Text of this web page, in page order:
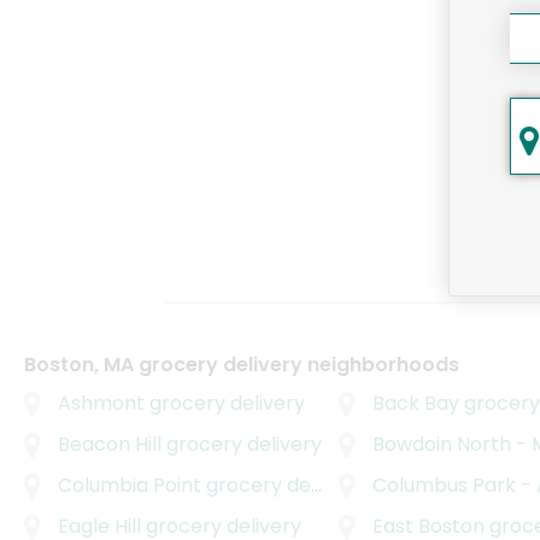
Boston, MA grocery delivery neighborhoods
Ashmont grocery delivery Back Bay
Beacon Hill grocery delivery Bowdoin North -
Columbia Point grocery delivery Columbus Park -
Eagle Hill grocery delivery East Boston